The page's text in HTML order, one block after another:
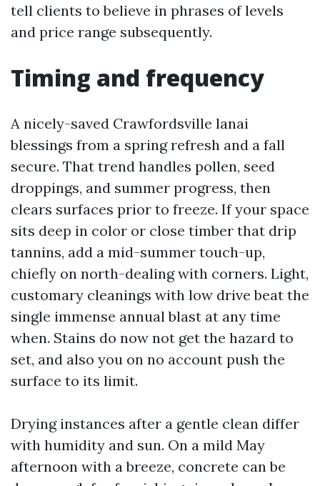
tell clients to believe in phrases of levels
and price range subsequently.
Timing and frequency
A nicely-saved Crawfordsville lanai
blessings from a spring refresh and a fall
secure. That trend handles pollen, seed
droppings, and summer progress, then
clears surfaces prior to freeze. If your space
sits deep in color or close timber that drip
tannins, add a mid-summer touch-up,
chiefly on north-dealing with corners. Light,
customary cleanings with low drive beat the
single immense annual blast at any time
when. Stains do now not get the hazard to
set, and also you on no account push the
surface to its limit.
Drying instances after a gentle clean differ
with humidity and sun. On a mild May
afternoon with a breeze, concrete can be